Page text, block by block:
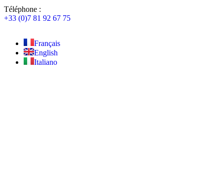
Téléphone :
+33 (0)7 81 92 67 75
Français
English
Italiano